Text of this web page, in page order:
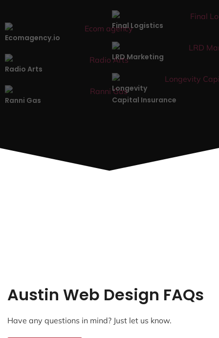
Ecomagency.io
Final Logistics
Radio Arts
LRD Marketing
Ranni Gas
Longevity
Capital Insurance
Austin Web Design FAQs
Have any questions in mind? Just let us know.